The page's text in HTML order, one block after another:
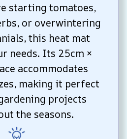
starting tomatoes,
or overwintering
this heat mat
needs. Its 25cm ×
accommodates
making it perfect
projects
the seasons.